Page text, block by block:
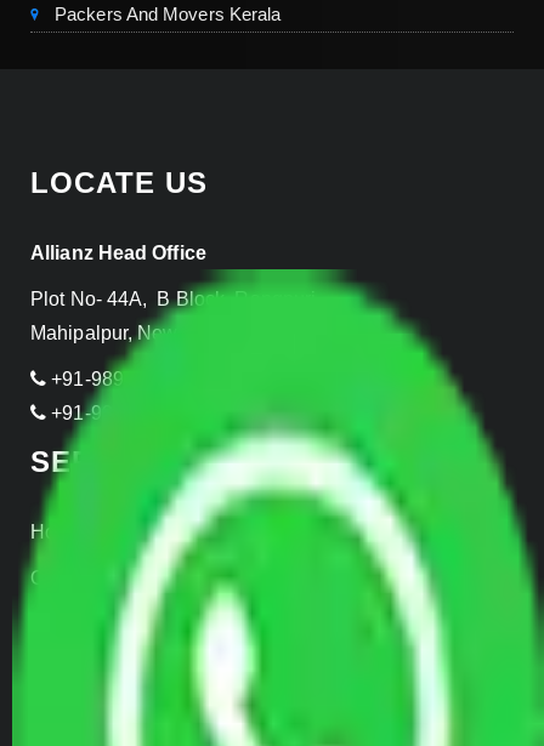
Packers And Movers Kerala
LOCATE US
Allianz Head Office
Plot No- 44A, B Block, Rangpuri,
Mahipalpur, New Delhi 110037, INDIA
+91-989-955-6839
+91-999-906-2299
SERVICES
Home Relocation
Office Shifting
Door to Door Moving